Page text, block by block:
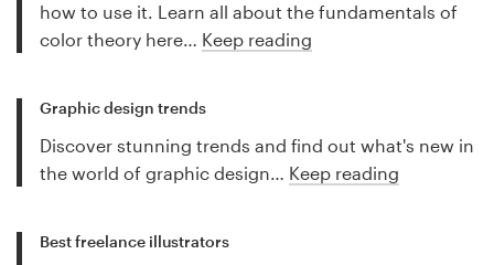
how to use it. Learn all about the fundamentals of
color theory here… Keep reading
Graphic design trends
Discover stunning trends and find out what's new in
the world of graphic design… Keep reading
Best freelance illustrators